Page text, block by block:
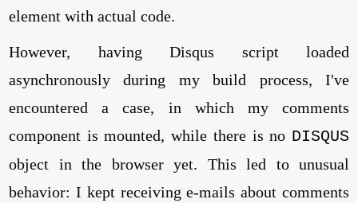
element with actual code.
However, having Disqus script loaded
asynchronously during my build process, I've
encountered a case, in which my comments
component is mounted, while there is no DISQUS
object in the browser yet. This led to unusual
behavior: I kept receiving e-mails about comments